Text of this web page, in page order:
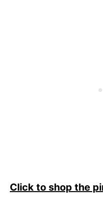
Click to shop the